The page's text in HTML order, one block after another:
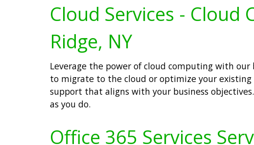
Cloud Services - Cloud
Ridge, NY
Leverage the power of cloud computing with
to migrate to the cloud or optimize your
support that aligns with your business
as you do.
Office 365 Services